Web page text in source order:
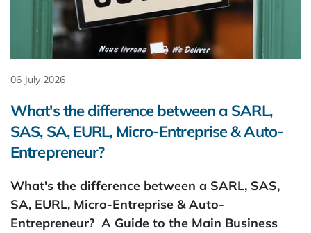
06 July 2026
What's the difference between a SARL,
SAS, SA, EURL, Micro-Entreprise & Auto-
Entrepreneur?
What's the difference between a SARL, SAS,
SA, EURL, Micro-Entreprise & Auto-
Entrepreneur? A Guide to the Main Business